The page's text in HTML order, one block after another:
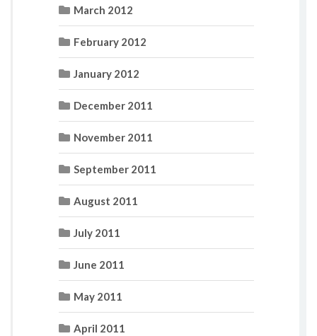
March 2012
February 2012
January 2012
December 2011
November 2011
September 2011
August 2011
July 2011
June 2011
May 2011
April 2011